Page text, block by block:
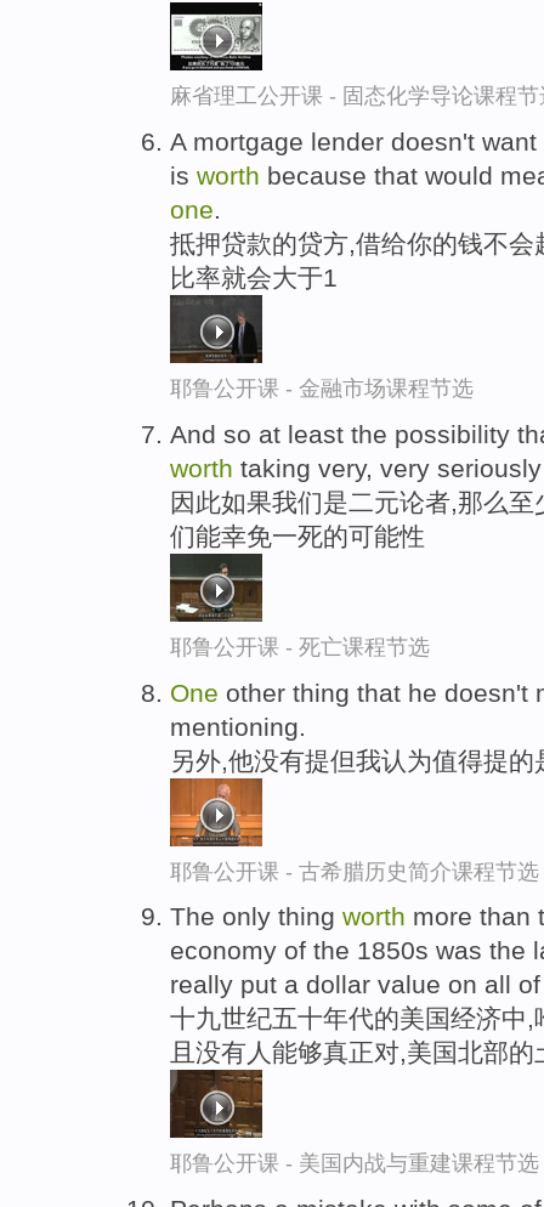
麻省理工公开课 - 固态化学导论课程节
A mortgage lender doesn't
is worth because that would
one.
抵押贷款的贷方,借给你的钱不
比率就会大于1
耶鲁公开课 - 金融市场课程节选
And so at least the possibility
worth taking very, very
因此如果我们是二元论者,那么
们能幸免一死的可能性
耶鲁公开课 - 死亡课程节选
One other thing that he
mentioning.
另外,他没有提但我认为值得提的
耶鲁公开课 - 古希腊历史简介课程节选
The only thing worth more than
economy of the 1850s was the
really put a dollar value on all
十九世纪五十年代的美国经济中
且没有人能够真正对,美国北部
耶鲁公开课 - 美国内战与重建课程节选